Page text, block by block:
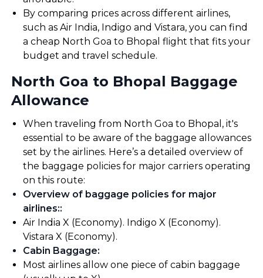
By comparing prices across different airlines,
such as Air India, Indigo and Vistara, you can find
a cheap North Goa to Bhopal flight that fits your
budget and travel schedule.
North Goa to Bhopal Baggage
Allowance
When traveling from North Goa to Bhopal, it's
essential to be aware of the baggage allowances
set by the airlines. Here’s a detailed overview of
the baggage policies for major carriers operating
on this route:
Overview of baggage policies for major
airlines::
Air India X (Economy). Indigo X (Economy).
Vistara X (Economy).
Cabin Baggage:
Most airlines allow one piece of cabin baggage